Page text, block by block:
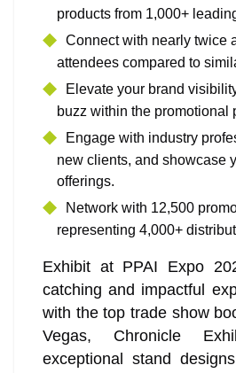
products from 1,000+
Connect with nearly twice
attendees compared to
Elevate your brand
buzz within the promotional
Engage with industry
new clients, and showcase
offerings.
Network with 12,500
representing 4,000+
Exhibit at PPAI Expo
catching and impactful
with the top trade show
Vegas, Chronicle
exceptional stand